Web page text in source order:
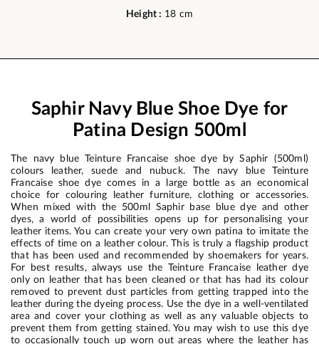
Height : 18 cm
Saphir Navy Blue Shoe Dye for
Patina Design 500ml
The navy blue Teinture Francaise shoe dye by Saphir (500ml)
colours leather, suede and nubuck. The navy blue Teinture
Francaise shoe dye comes in a large bottle as an economical
choice for colouring leather furniture, clothing or accessories.
When mixed with the 500ml Saphir base blue dye and other
dyes, a world of possibilities opens up for personalising your
leather items. You can create your very own patina to imitate the
effects of time on a leather colour. This is truly a flagship product
that has been used and recommended by shoemakers for years.
For best results, always use the Teinture Francaise leather dye
only on leather that has been cleaned or that has had its colour
removed to prevent dust particles from getting trapped into the
leather during the dyeing process. Use the dye in a well-ventilated
area and cover your clothing as well as any valuable objects to
prevent them from getting stained. You may wish to use this dye
to occasionally touch up worn out areas where the leather has